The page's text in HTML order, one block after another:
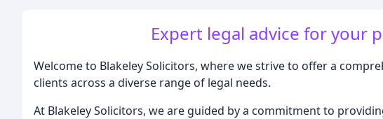
Expert legal advice for your
Welcome to Blakeley Solicitors, where we strive to offer a
clients across a diverse range of legal needs.
At Blakeley Solicitors, we are guided by a commitment to